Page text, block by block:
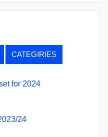
CATEGIRIES
for 2024
24